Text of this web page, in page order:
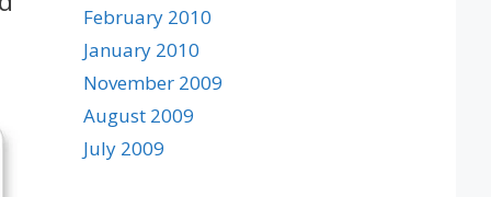
February 2010
January 2010
November 2009
August 2009
July 2009